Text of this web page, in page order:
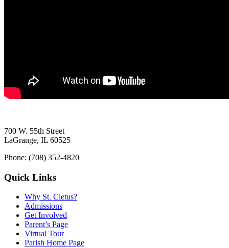
700 W. 55th Street
LaGrange, IL 60525
Phone: (708) 352-4820
Quick Links
Why St. Cletus?
Admissions
Get Involved
Parent’s Page
Virtual Tour
Parish Home Page